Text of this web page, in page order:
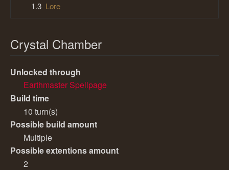
1.3 Lore
Crystal Chamber
Unlocked through
Earthmaster Spellpage
Build time
10 turn(s)
Possible build amount
Multiple
Possible extentions amount
2